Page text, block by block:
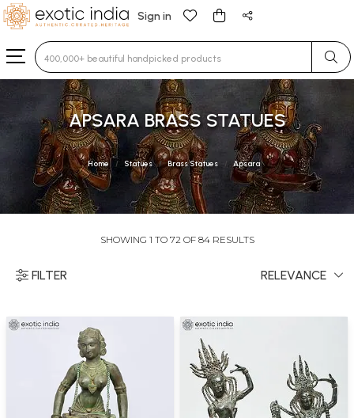
Sign in
Type 3 or more characters for results.
APSARA BRASS STATUES
Home Statues Brass Statues Apsara
SHOWING 1 TO 72 OF 84 RESULTS
FILTER RELEVANCE